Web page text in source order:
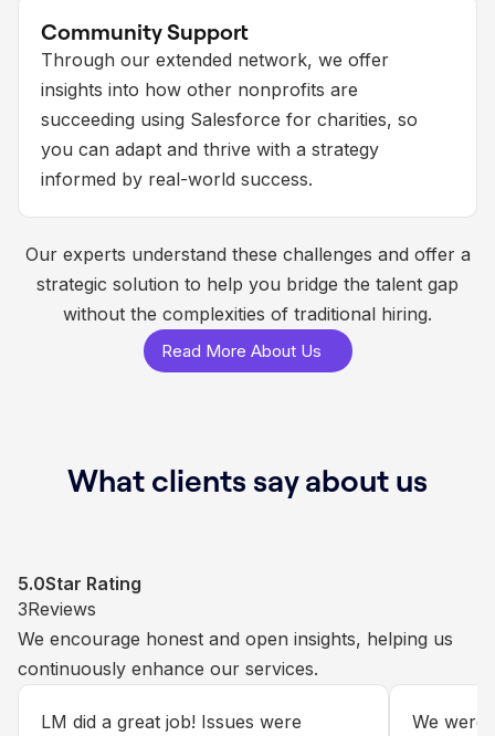
Community Support
Through our extended network, we offer
insights into how other nonprofits are
succeeding using Salesforce for charities, so
you can adapt and thrive with a strategy
informed by real-world success.
Our experts understand these challenges and offer a
strategic solution to help you bridge the talent gap
without the complexities of traditional hiring.
Read More About Us
What clients say about us
5.0Star Rating
1Reviews
We invite our clients via email to share their
experiences through Google Reviews.
What an exceptional service plan with
Our
5.0Star Rating
3Reviews
We encourage honest and open insights, helping us
continuously enhance our services.
LM did a great job! Issues were
We were
5.0Star Rating
34Reviews
Each review is carefully reviewed internally to ensure
we consistently meet and exceed customer
5.0Star Rating
50Reviews
We greatly value client feedback upon successful
completion of a Salesforce integration or custom